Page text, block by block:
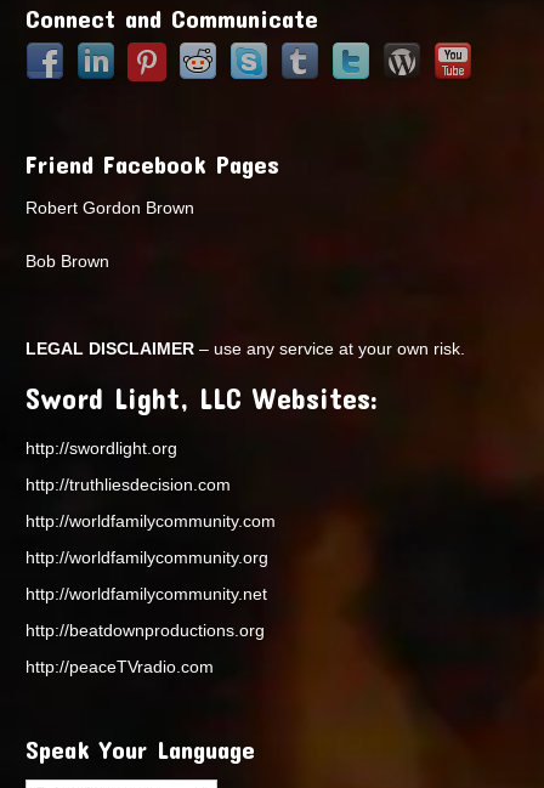
Connect and Communicate
Friend Facebook Pages
Robert Gordon Brown
Bob Brown
LEGAL DISCLAIMER – use any service at your own risk.
Sword Light, LLC Websites:
http://swordlight.org
http://truthliesdecision.com
http://worldfamilycommunity.com
http://worldfamilycommunity.org
http://worldfamilycommunity.net
http://beatdownproductions.org
http://peaceTVradio.com
Speak Your Language